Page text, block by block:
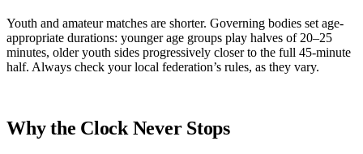
Youth and amateur matches are shorter. Governing bodies set age-
appropriate durations: younger age groups play halves of 20–25
minutes, older youth sides progressively closer to the full 45-minute
half. Always check your local federation’s rules, as they vary.
Why the Clock Never Stops